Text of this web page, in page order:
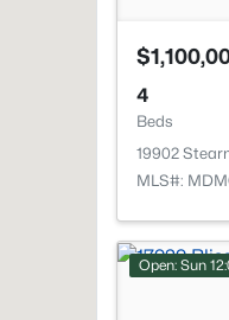
4
Beds
19902
MLS#:
Open: Sun